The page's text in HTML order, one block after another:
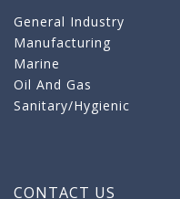
General Industry
Manufacturing
Marine
Oil And Gas
Sanitary/Hygienic
CONTACT US